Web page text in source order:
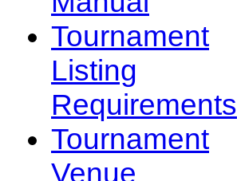
Tournament
Listing
Requirements
Tournament
Venue